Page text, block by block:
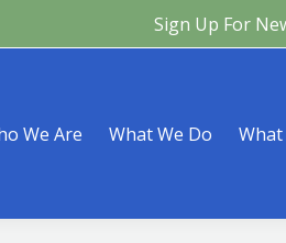
Sign Up For
We Are What We Do What
What You Can Do What’s